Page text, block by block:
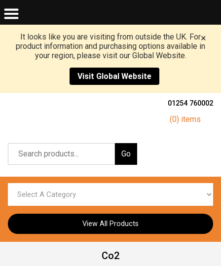
It looks like you are visiting from outside the UK. For
product information and purchasing options available in
your region, please visit our Global Website.
Visit Global Website
×
01254 760002
(0) items
Go
View All Products
Co2